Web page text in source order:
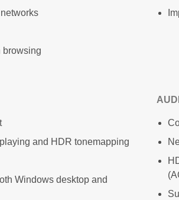
browsing
and HDR tonemapping
Windows desktop and